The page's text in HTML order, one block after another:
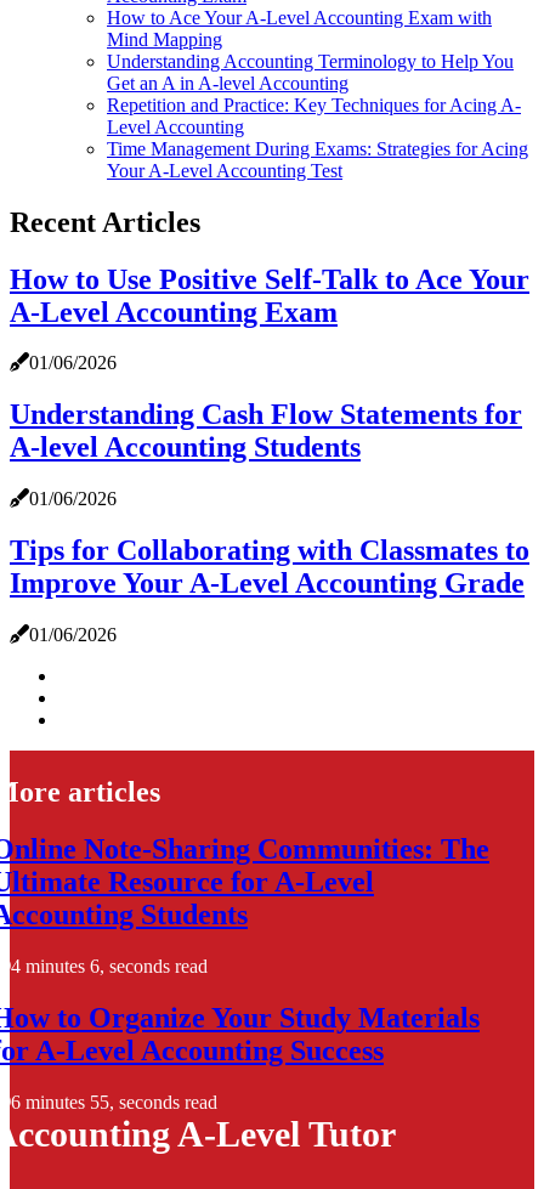
How to Ace Your A-Level Accounting Exam with
Mind Mapping
Understanding Accounting Terminology to Help You
Get an A in A-level Accounting
Repetition and Practice: Key Techniques for Acing A-
Level Accounting
Time Management During Exams: Strategies for Acing
Your A-Level Accounting Test
Recent Articles
How to Use Positive Self-Talk to Ace Your
A-Level Accounting Exam
01/06/2026
Understanding Cash Flow Statements for
A-level Accounting Students
01/06/2026
Tips for Collaborating with Classmates to
Improve Your A-Level Accounting Grade
01/06/2026
articles
Note-Sharing Communities: The
Resource for A-Level
Students
4 minutes 6, seconds read
to Organize Your Study Materials
A-Level Accounting Success
6 minutes 55, seconds read
A-Level Tutor